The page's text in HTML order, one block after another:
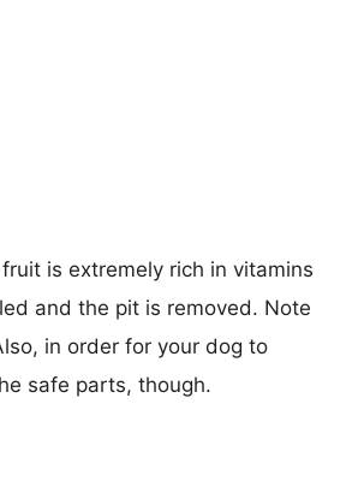
is extremely rich in vitamins
and the pit is removed. Note
in order for your dog to
safe parts, though.